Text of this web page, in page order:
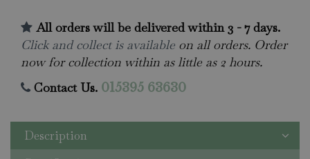
All orders will be delivered within 3 - 7 days.
Click and collect is available on all orders. Order
now for collection within as little as 2 hours.
Contact Us. 015395 63630
Description